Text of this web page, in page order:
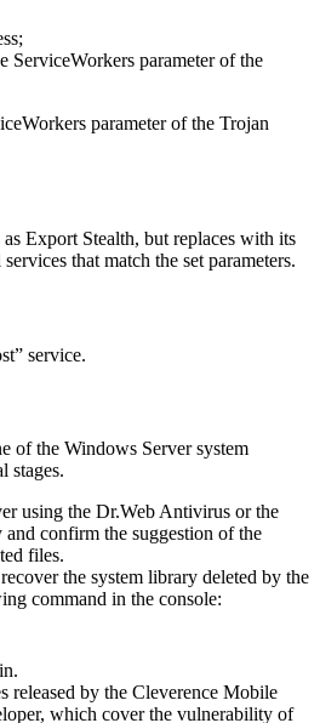
ServiceWorkers parameter of the
parameter of the Trojan
Export Stealth, but replaces with its
that match the set parameters.
service.
of the Windows Server system
stages.
using the Dr.Web Antivirus or the
confirm the suggestion of the
files.
the system library deleted by the
command in the console:
released by the Cleverence Mobile
which cover the vulnerability of